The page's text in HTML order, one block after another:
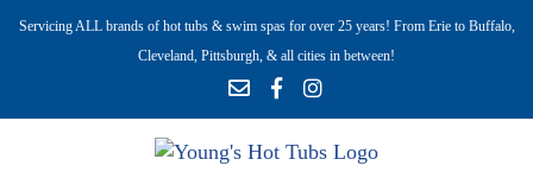
Servicing ALL brands of hot tubs & swim spas for over 25 years! From Erie to Buffalo,
Cleveland, Pittsburgh, & all cities in between!